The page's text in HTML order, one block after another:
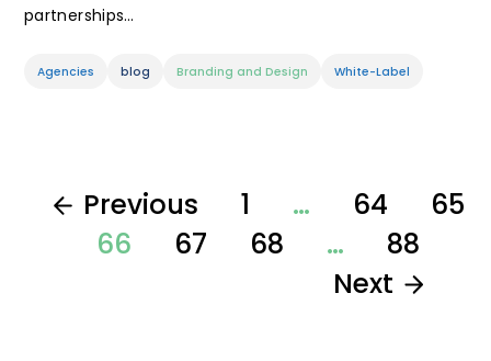
partnerships…
Agencies blog Branding and Design White-Label
Previous 1 … 64
65
66
67 68 …
88
Next